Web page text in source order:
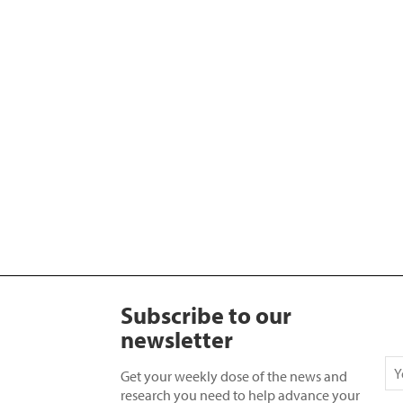
Subscribe to our
newsletter
Get your weekly dose of the news and
research you need to help advance your